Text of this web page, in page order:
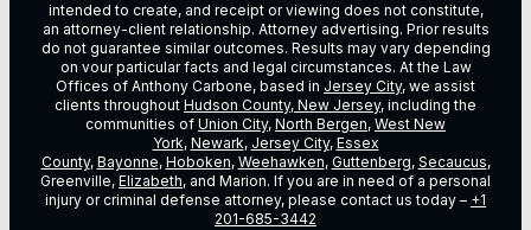
intended to create, and receipt or viewing does not constitute,
an attorney-client relationship. Attorney advertising. Prior results
do not guarantee similar outcomes. Results may vary depending
on vour particular facts and legal circumstances. At the Law
Offices of Anthony Carbone, based in Jersey City, we assist
clients throughout Hudson County, New Jersey, including the
communities of Union City, North Bergen, West New
York, Newark, Jersey City, Essex
County, Bayonne, Hoboken, Weehawken, Guttenberg, Secaucus,
Greenville, Elizabeth, and Marion. If you are in need of a personal
injury or criminal defense attorney, please contact us today – +1
201-685-3442